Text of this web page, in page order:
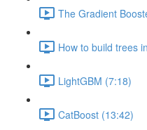
The Gradient
How to build trees
LightGBM (7:18)
CatBoost (13:42)